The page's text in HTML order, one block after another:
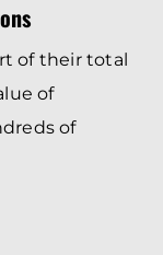
of their total
of
of